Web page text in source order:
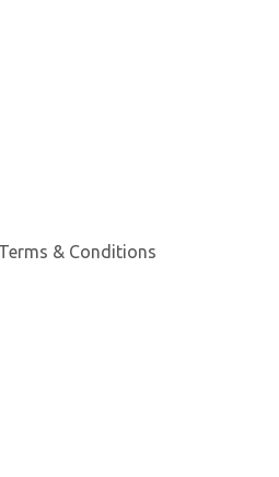
& Conditions